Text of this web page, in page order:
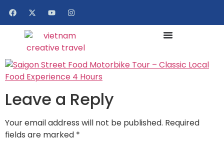
Leave a Reply
Your email address will not be published. Required
fields are marked *